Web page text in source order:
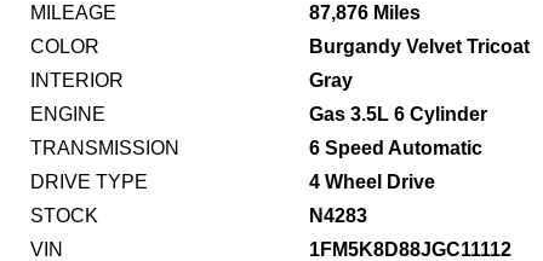
MILEAGE
87,876 Miles
COLOR
Burgandy Velvet Tricoat
INTERIOR
Gray
ENGINE
Gas 3.5L 6 Cylinder
TRANSMISSION
6 Speed Automatic
DRIVE TYPE
4 Wheel Drive
STOCK
N4283
VIN
1FM5K8D88JGC11112